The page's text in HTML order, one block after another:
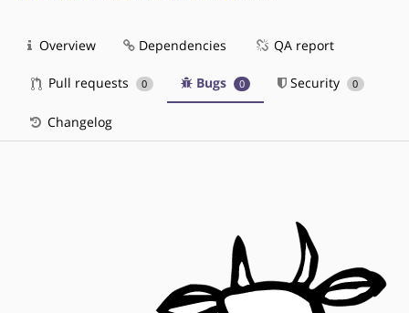
Overview Dependencies QA report
Pull requests 0 Bugs 0 Security 0
Changelog